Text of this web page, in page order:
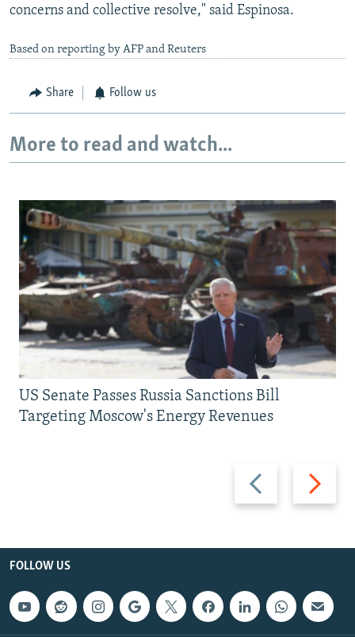
concerns and collective resolve," said Espinosa.
Based on reporting by AFP and Reuters
Share Follow us
More to read and watch...
Previous
slide
Next
slide
US Senate Passes Russia Sanctions Bill
Targeting Moscow's Energy Revenues
FOLLOW US